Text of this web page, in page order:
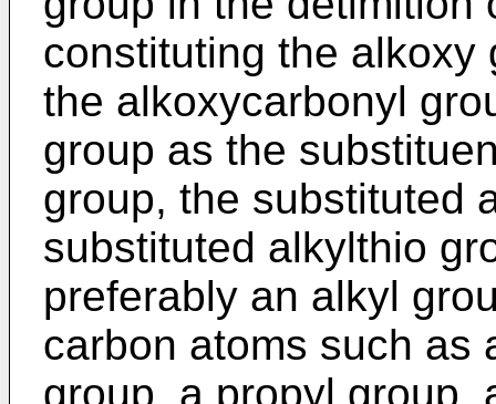
constituting the alkoxy
the alkoxycarbonyl
group as the
group, the substituted
substituted alkylthio
preferably an alkyl
carbon atoms such as
group, a propyl group,